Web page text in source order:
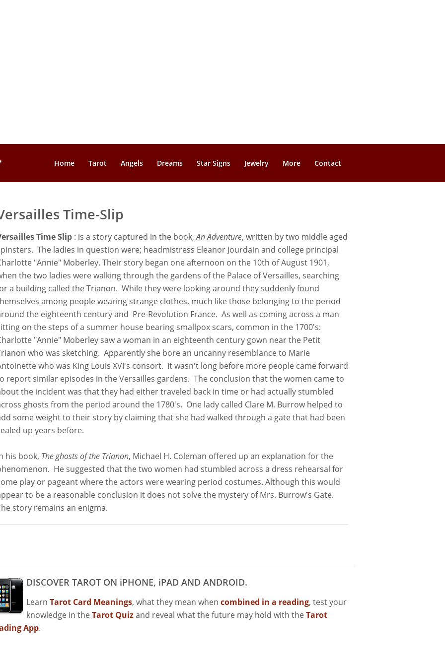
Home Tarot Angels Dreams Star Signs Jewelry More Contact
Time-Slip
Time Slip : is a story captured in the book,An Adventure, written by two middle aged
The ladies in question were; headmistress Eleanor Jourdain and college principal
"Annie" Moberley. Their story began one afternoon on the 10th of August 1901,
the two ladies were walking through the gardens of the Palace of Versailles, searching
a building called the Trianon. While they were looking around they suddenly found
among people wearing strange clothes, much like those belonging to the period
the eighteenth century and Pre-Revolution France. As well as coming across a man
on the steps of a summer house bearing smallpox scars, common in the 1700's:
"Annie" Moberley saw a woman in an eighteenth century gown near the Petit
who was sketching. Apparently she bore an uncanny resemblance to Marie
who was King Louis XVI's consort. It wasn't long before more people came forward
report similar episodes in the Versailles gardens. The conclusion that the women came to
the incident was that they had either traveled back in time or had actually stumbled
ghosts from the period around the 1780's. One lady called Clare M. Burrow helped to
some weight to their story by claiming that she had walked through a gate that had been
up years before.
his book, The ghosts of the Trianon, Michael H. Coleman offered up an explanation for the
He suggested that the two women had stumbled across a dress rehearsal for
play or pageant where the actors were wearing period costumes. Although this would
to be a reasonable conclusion it does not solve the mystery of Mrs. Burrow's Gate.
story remains an enigma.
DISCOVER TAROT ON iPHONE, iPAD AND ANDROID.
Learn Tarot Card Meanings, what they mean when combined in a reading, test your
knowledge in theTarot Quizand reveal what the future may hold with theTarot
App.